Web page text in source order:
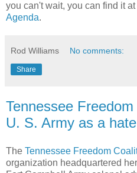
you can't wait, you can find it
Agenda.
Rod Williams No comments:
Share
Tennessee
U. S. Army as a
The Tennessee Freedom
organization headquartered